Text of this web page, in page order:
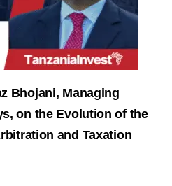
Bhojani, Managing
on the Evolution of the
and Taxation